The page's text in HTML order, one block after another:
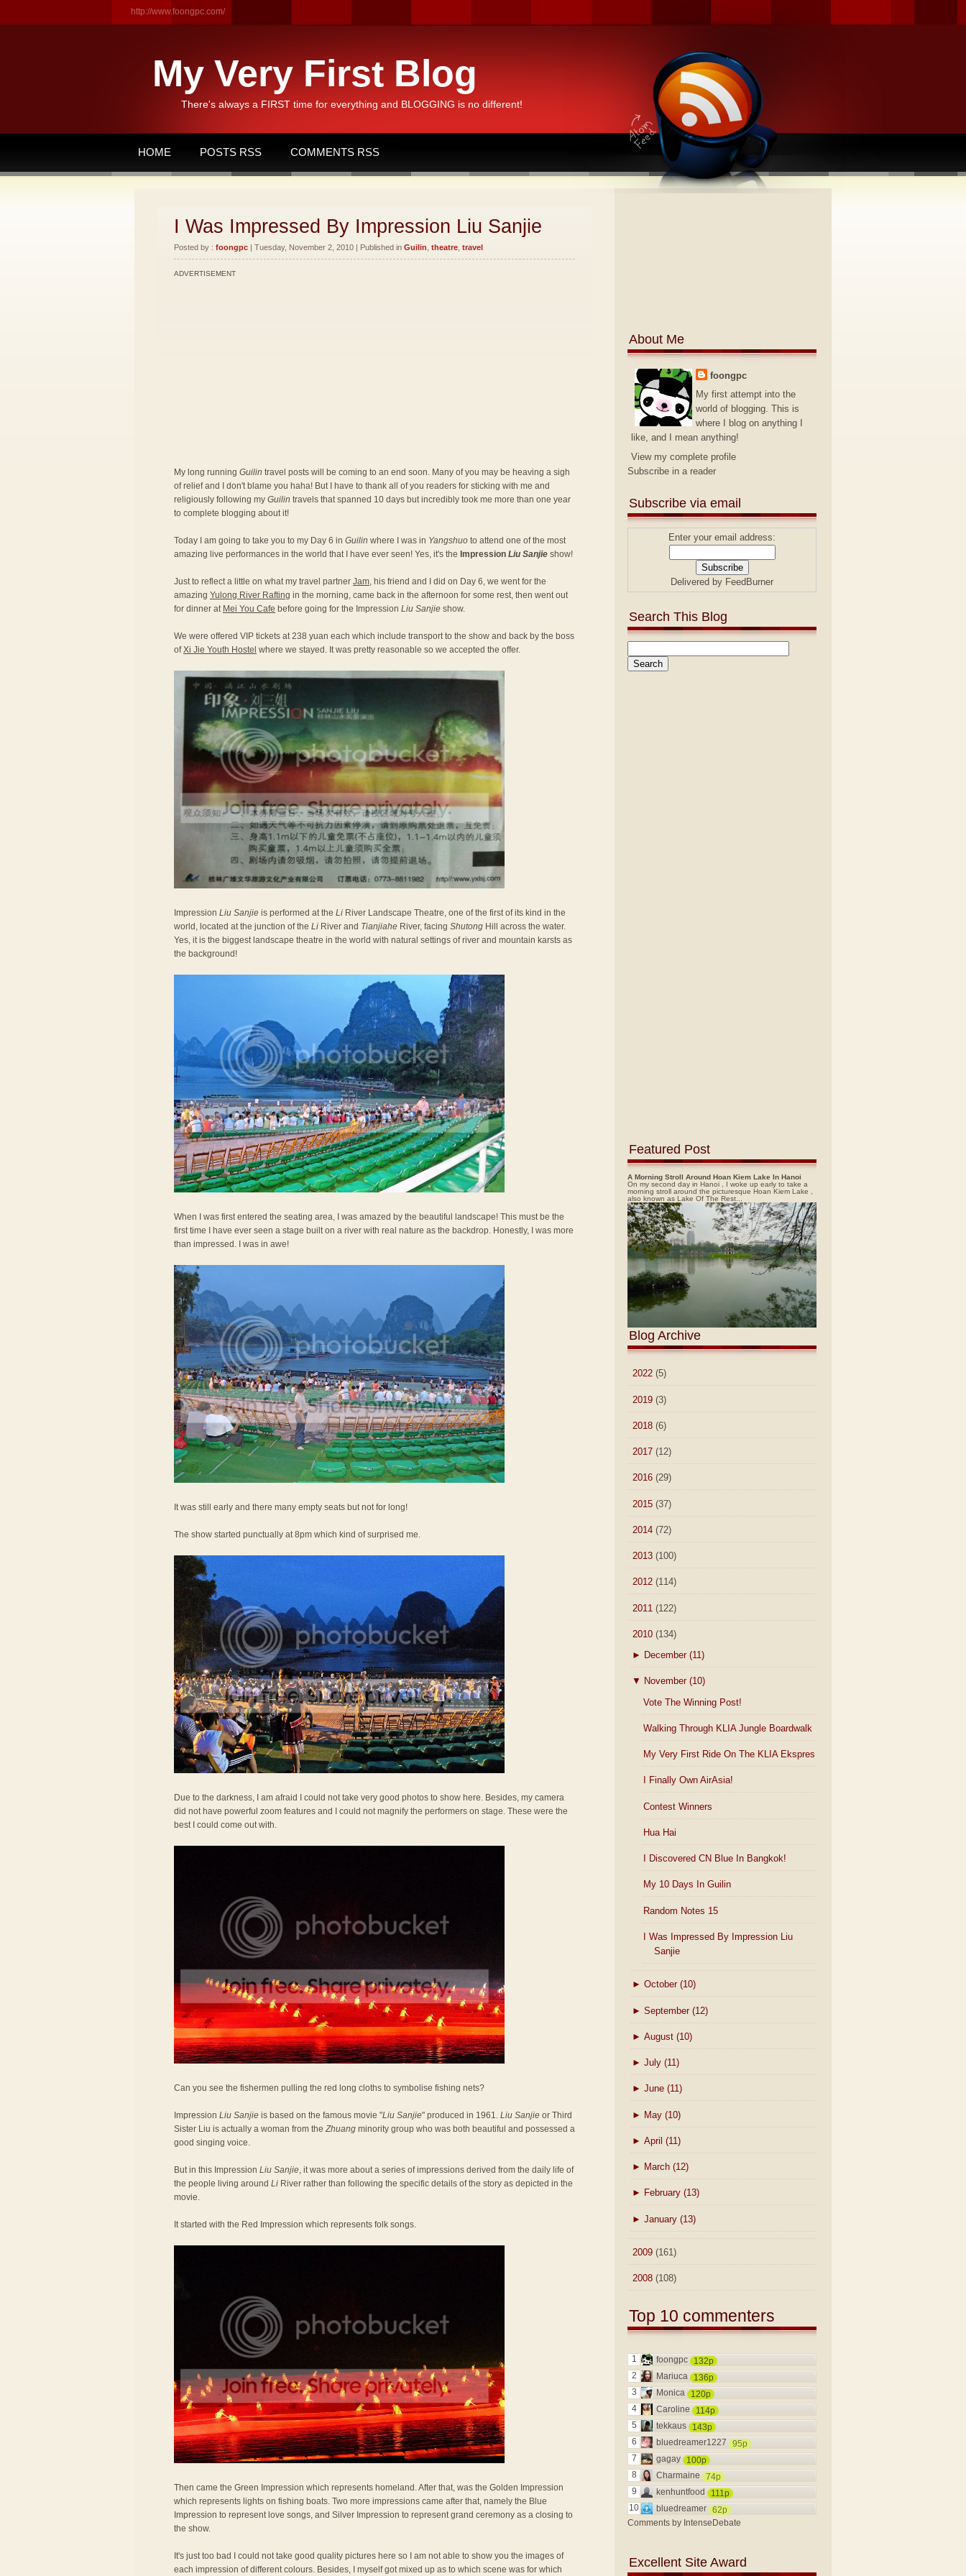
http://www.foongpc.com/
My Very First Blog
There's always a FIRST time for everything and BLOGGING is no different!
HOME POSTS RSS COMMENTS RSS
I Was Impressed By Impression Liu Sanjie
Posted by : foongpc | Tuesday, November 2, 2010 | Published in Guilin theatre travel
ADVERTISEMENT
My long running Guilin travel posts will be coming to an end soon. Many of you may be heaving a sigh
of relief and I don't blame you haha! But I have to thank all of you readers for sticking with me and
religiously following my Guilin travels that spanned 10 days but incredibly took me more than one year
to complete blogging about it!
Today I am going to take you to my Day 6 in Guilin where I was in Yangshuo to attend one of the most
amazing live performances in the world that I have ever seen! Yes, it's the Impression Liu Sanjie show!
Just to reflect a little on what my travel partner Jam, his friend and I did on Day 6, we went for the
amazing Yulong River Rafting in the morning, came back in the afternoon for some rest, then went out
for dinner at Mei You Cafe before going for the Impression Liu Sanjie show.
We were offered VIP tickets at 238 yuan each which include transport to the show and back by the boss
ofXi Jie Youth Hostel where we stayed. It was pretty reasonable so we accepted the offer.
Impression Liu Sanjie is performed at the Li River Landscape Theatre, one of the first of its kind in the
world, located at the junction of the Li River and Tianjiahe River, facing Shutong Hill across the water.
Yes, it is the biggest landscape theatre in the world with natural settings of river and mountain karsts as
the background!
When I was first entered the seating area, I was amazed by the beautiful landscape! This must be the
first time I have ever seen a stage built on a river with real nature as the backdrop. Honestly, I was more
than impressed. I was in awe!
It was still early and there many empty seats but not for long!
The show started punctually at 8pm which kind of surprised me.
Due to the darkness, I am afraid I could not take very good photos to show here. Besides, my camera
did not have powerful zoom features and I could not magnify the performers on stage. These were the
best I could come out with.
Can you see the fishermen pulling the red long cloths to symbolise fishing nets?
Impression Liu Sanjie is based on the famous movie "Liu Sanjie" produced in 1961. Liu Sanjie or Third
Sister Liu is actually a woman from the Zhuang minority group who was both beautiful and possessed a
good singing voice.
But in this Impression Liu Sanjie, it was more about a series of impressions derived from the daily life of
the people living around Li River rather than following the specific details of the story as depicted in the
movie.
It started with the Red Impression which represents folk songs.
Then came the Green Impression which represents homeland. After that, was the Golden Impression
which represents lights on fishing boats. Two more impressions came after that, namely the Blue
Impression to represent love songs, and Silver Impression to represent grand ceremony as a closing to
the show.
It's just too bad I could not take good quality pictures here so I am not able to show you the images of
each impression of different colours. Besides, I myself got mixed up as to which scene was for which
About Me
foongpc
My first attempt into the
world of blogging. This is
where I blog on anything I
like, and I mean anything!
View my complete profile
Subscribe in a reader
Subscribe via email
Enter your email address:
Delivered by FeedBurner
Search This Blog
Featured Post
A Morning Stroll Around Hoan Kiem Lake In Hanoi
On my second day in Hanoi , I woke up early to take a
morning stroll around the picturesque Hoan Kiem Lake ,
also known as Lake Of The Rest...
Blog Archive
2022 (5)
2019 (3)
2018 (6)
2017 (12)
2016 (29)
2015 (37)
2014 (72)
2013 (100)
2012 (114)
2011 (122)
2010 (134)
► December (11)
▼ November (10)
Vote The Winning Post!
Walking Through KLIA Jungle Boardwalk
My Very First Ride On The KLIA Ekspres
I Finally Own AirAsia!
Contest Winners
Hua Hai
I Discovered CN Blue In Bangkok!
My 10 Days In Guilin
Random Notes 15
I Was Impressed By Impression Liu
Sanjie
► October (10)
► September (12)
► August (10)
► July (11)
► June (11)
► May (10)
► April (11)
► March (12)
► February (13)
► January (13)
2009 (161)
2008 (108)
Top 10 commenters
1 foongpc
132p
2
Mariuca
136p
3
Monica
120p
4
Caroline
114p
5
tekkaus
143p
6
bluedreamer1227
95p
7
gagay
100p
8
Charmaine
74p
9
kenhuntfood
111p
10
bluedreamer 62p
Comments by IntenseDebate
Excellent Site Award